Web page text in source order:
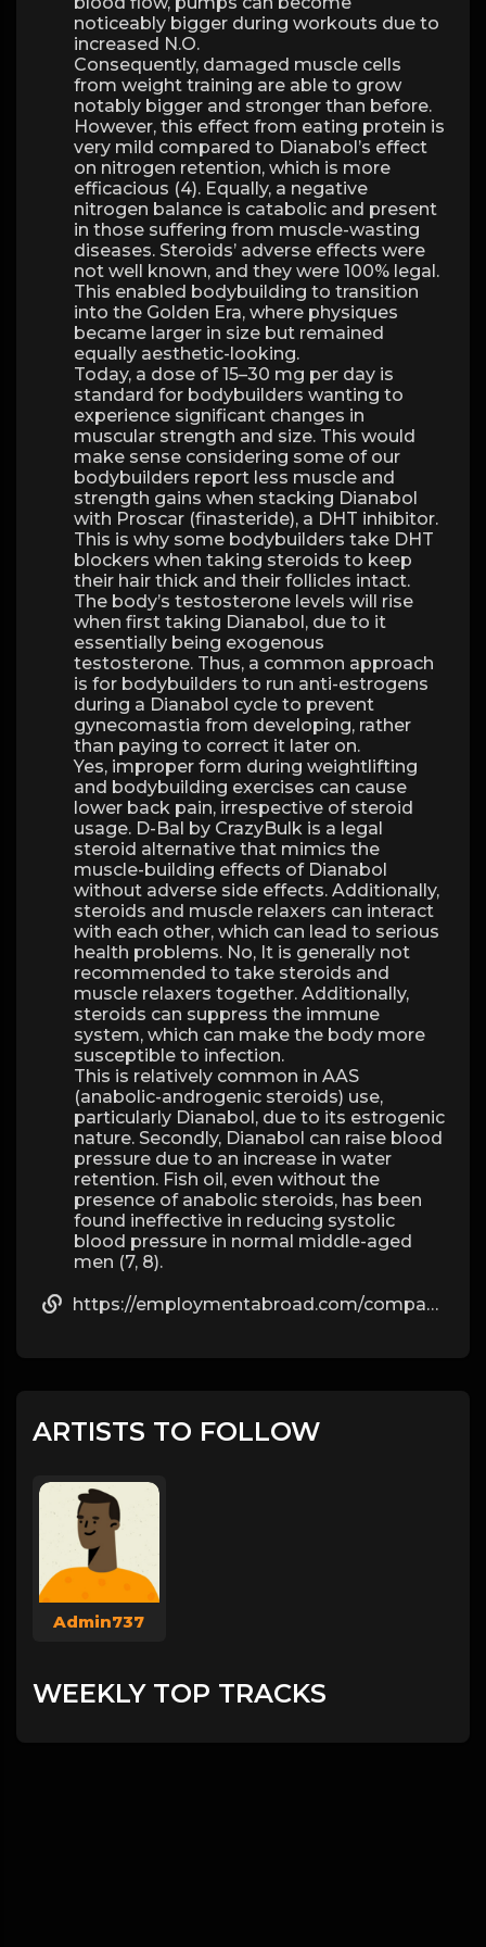
noticeably bigger during workouts due to
increased N.O.
Consequently, damaged muscle cells
from weight training are able to grow
notably bigger and stronger than before.
However, this effect from eating protein is
very mild compared to Dianabol’s effect
on nitrogen retention, which is more
efficacious (4). Equally, a negative
nitrogen balance is catabolic and present
in those suffering from muscle-wasting
diseases. Steroids’ adverse effects were
not well known, and they were 100% legal.
This enabled bodybuilding to transition
into the Golden Era, where physiques
became larger in size but remained
equally aesthetic-looking.
Today, a dose of 15–30 mg per day is
standard for bodybuilders wanting to
experience significant changes in
muscular strength and size. This would
make sense considering some of our
bodybuilders report less muscle and
strength gains when stacking Dianabol
with Proscar (finasteride), a DHT inhibitor.
This is why some bodybuilders take DHT
blockers when taking steroids to keep
their hair thick and their follicles intact.
The body’s testosterone levels will rise
when first taking Dianabol, due to it
essentially being exogenous
testosterone. Thus, a common approach
is for bodybuilders to run anti-estrogens
during a Dianabol cycle to prevent
gynecomastia from developing, rather
than paying to correct it later on.
Yes, improper form during weightlifting
and bodybuilding exercises can cause
lower back pain, irrespective of steroid
usage. D-Bal by CrazyBulk is a legal
steroid alternative that mimics the
muscle-building effects of Dianabol
without adverse side effects. Additionally,
steroids and muscle relaxers can interact
with each other, which can lead to serious
health problems. No, It is generally not
recommended to take steroids and
muscle relaxers together. Additionally,
steroids can suppress the immune
system, which can make the body more
susceptible to infection.
This is relatively common in AAS
(anabolic-androgenic steroids) use,
particularly Dianabol, due to its estrogenic
nature. Secondly, Dianabol can raise blood
pressure due to an increase in water
retention. Fish oil, even without the
presence of anabolic steroids, has been
found ineffective in reducing systolic
blood pressure in normal middle-aged
men (7, 8).
https://employmentabroad.com/companies/dbol-vs-anadrol/
ARTISTS TO FOLLOW
Admin737
WEEKLY TOP TRACKS